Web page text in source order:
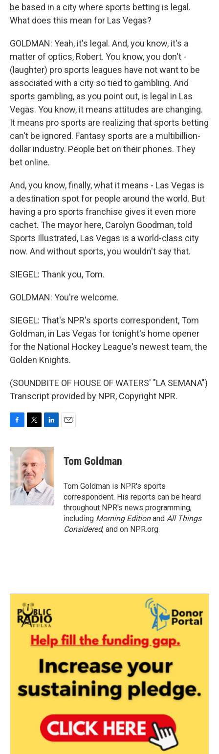
be based in a city where sports betting is legal.
What does this mean for Las Vegas?
GOLDMAN: Yeah, it's legal. And, you know, it's a
matter of optics, Robert. You know, you don't -
(laughter) pro sports leagues have not want to be
associated with a city so tied to gambling. And
sports gambling, as you point out, is legal in Las
Vegas. You know, it means attitudes are changing.
It means pro sports are realizing that sports betting
can't be ignored. Fantasy sports are a multibillion-
dollar industry. People bet on their phones. They
bet online.
And, you know, finally, what it means - Las Vegas is
a destination spot for people around the world. But
having a pro sports franchise gives it even more
cachet. The mayor here, Carolyn Goodman, told
Sports Illustrated, Las Vegas is a world-class city
now. And without sports, you wouldn't say that.
SIEGEL: Thank you, Tom.
GOLDMAN: You're welcome.
SIEGEL: That's NPR's sports correspondent, Tom
Goldman, in Las Vegas for tonight's home opener
for the National Hockey League's newest team, the
Golden Knights.
(SOUNDBITE OF HOUSE OF WATERS' "LA SEMANA")
Transcript provided by NPR, Copyright NPR.
c
e
b
o
o
k
i
t
t
e
r
n
k
e
d
I
n
Tom Goldman
Tom Goldman is NPR's sports
correspondent. His reports can be heard
throughout NPR's news programming,
including Morning Editionand All Things
Considered, and on NPR.org.